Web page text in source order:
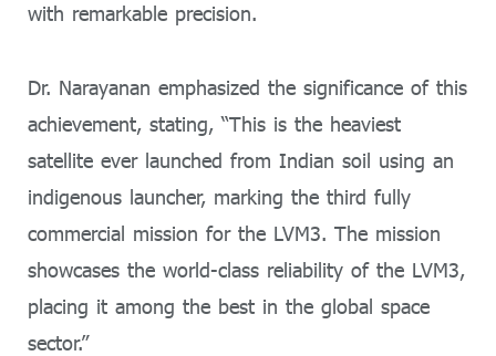
with remarkable precision.
Dr. Narayanan emphasized the significance of this
achievement, stating, “This is the heaviest
satellite ever launched from Indian soil using an
indigenous launcher, marking the third fully
commercial mission for the LVM3. The mission
showcases the world-class reliability of the LVM3,
placing it among the best in the global space
sector.”